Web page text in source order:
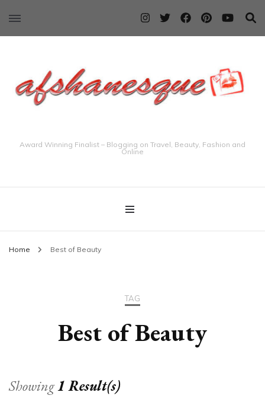
Award Winning Finalist – Blogging on Travel, Beauty, Fashion and
Online
Home Best of Beauty
TAG
Best of Beauty
Showing1 Result(s)